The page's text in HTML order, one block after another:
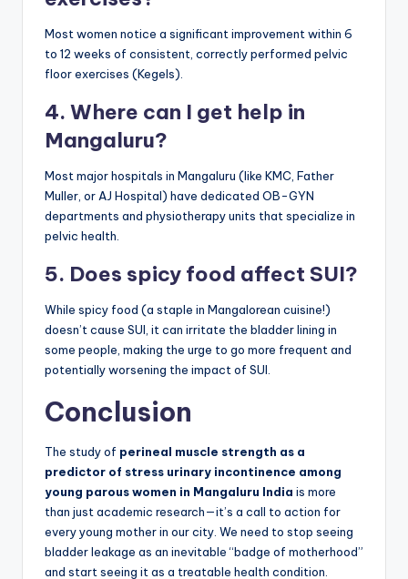
Most women notice a significant improvement within 6
to 12 weeks of consistent, correctly performed pelvic
floor exercises (Kegels).
4. Where can I get help in
Mangaluru?
Most major hospitals in Mangaluru (like KMC, Father
Muller, or AJ Hospital) have dedicated OB-GYN
departments and physiotherapy units that specialize in
pelvic health.
5. Does spicy food affect SUI?
While spicy food (a staple in Mangalorean cuisine!)
doesn’t cause SUI, it can irritate the bladder lining in
some people, making the urge to go more frequent and
potentially worsening the impact of SUI.
Conclusion
The study of perineal muscle strength as a
predictor of stress urinary incontinence among
young parous women in Mangaluru India is more
than just academic research—it’s a call to action for
every young mother in our city. We need to stop seeing
bladder leakage as an inevitable “badge of motherhood”
and start seeing it as a treatable health condition.